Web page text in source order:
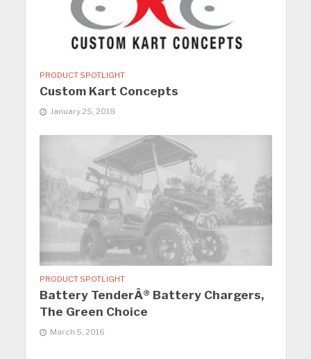
PRODUCT SPOTLIGHT
Custom Kart Concepts
January 25, 2018
PRODUCT SPOTLIGHT
Battery TenderÂ® Battery Chargers,
The Green Choice
March 5, 2016